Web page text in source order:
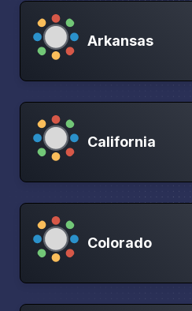
Arkansas
California
Colorado